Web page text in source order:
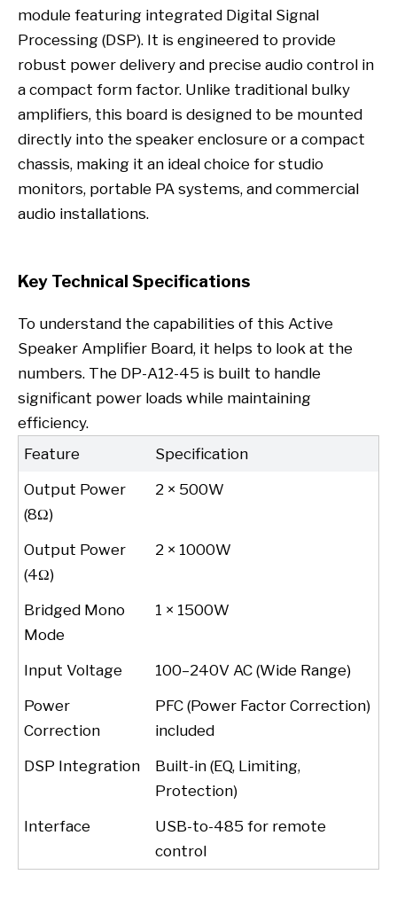
module featuring integrated Digital Signal
Processing (DSP). It is engineered to provide
robust power delivery and precise audio control in
a compact form factor. Unlike traditional bulky
amplifiers, this board is designed to be mounted
directly into the speaker enclosure or a compact
chassis, making it an ideal choice for studio
monitors, portable PA systems, and commercial
audio installations.
Key Technical Specifications
To understand the capabilities of this Active
Speaker Amplifier Board, it helps to look at the
numbers. The DP-A12-45 is built to handle
significant power loads while maintaining
efficiency.
Feature
Specification
Output Power
(8Ω)
2 × 500W
Output Power
(4Ω)
2 × 1000W
Bridged Mono
Mode
1 × 1500W
Input Voltage
100–240V AC (Wide Range)
Power
Correction
PFC (Power Factor Correction)
included
DSP Integration
Built-in (EQ, Limiting,
Protection)
Interface
USB-to-485 for remote
control